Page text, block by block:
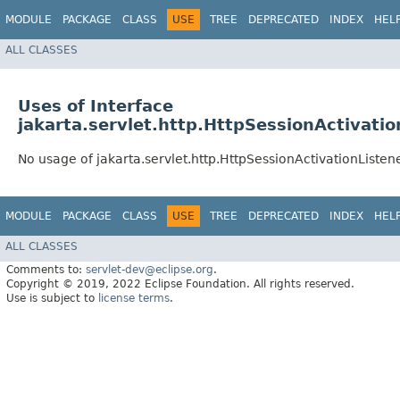
MODULE PACKAGE CLASS USE TREE DEPRECATED INDEX
ALL CLASSES
Uses of Interface
No usage of
MODULE PACKAGE CLASS USE TREE DEPRECATED INDEX
ALL CLASSES
Comments to: servlet-dev@eclipse.org.
Copyright © 2019, 2022 Eclipse Foundation. All rights reserved.
Use is subject to license terms.